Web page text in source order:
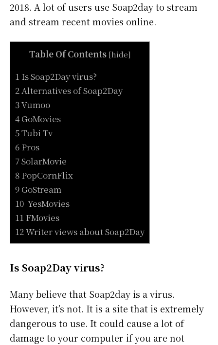
2018. A lot of users use Soap2day to stream
and stream recent movies online.
Table Of Contents [hide]
1 Is Soap2Day virus?
2 Alternatives of Soap2Day
3 Vumoo
4 GoMovies
5 Tubi Tv
6 Pros
7 SolarMovie
8 PopCornFlix
9 GoStream
10 YesMovies
11 FMovies
12 Writer views about Soap2Day
Is Soap2Day virus?
Many believe that Soap2day is a virus.
However, it’s not. It is a site that is extremely
dangerous to use. It could cause a lot of
damage to your computer if you are not